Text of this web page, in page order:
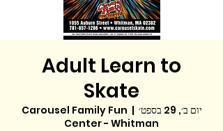
Adult Learn to
Skate
יום ב׳, 29 בספט׳
  |
Carousel Family Fun
Center - Whitman